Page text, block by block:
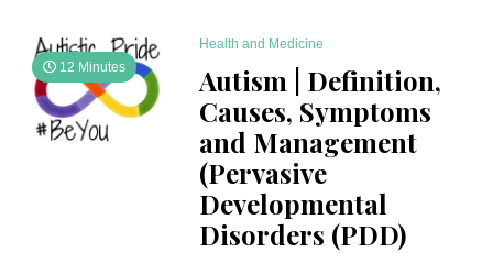
12 Minutes
Health and Medicine
Autism | Definition,
Causes, Symptoms
and Management
(Pervasive
Developmental
Disorders (PDD)